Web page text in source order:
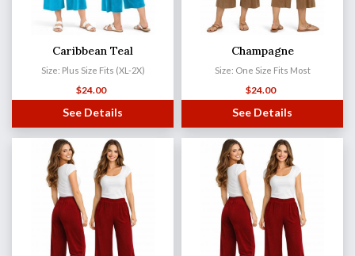
Caribbean Teal
Size: Plus Size Fits (XL-2X)
$24.00
See Details
Champagne
Size: One Size Fits Most
$24.00
See Details